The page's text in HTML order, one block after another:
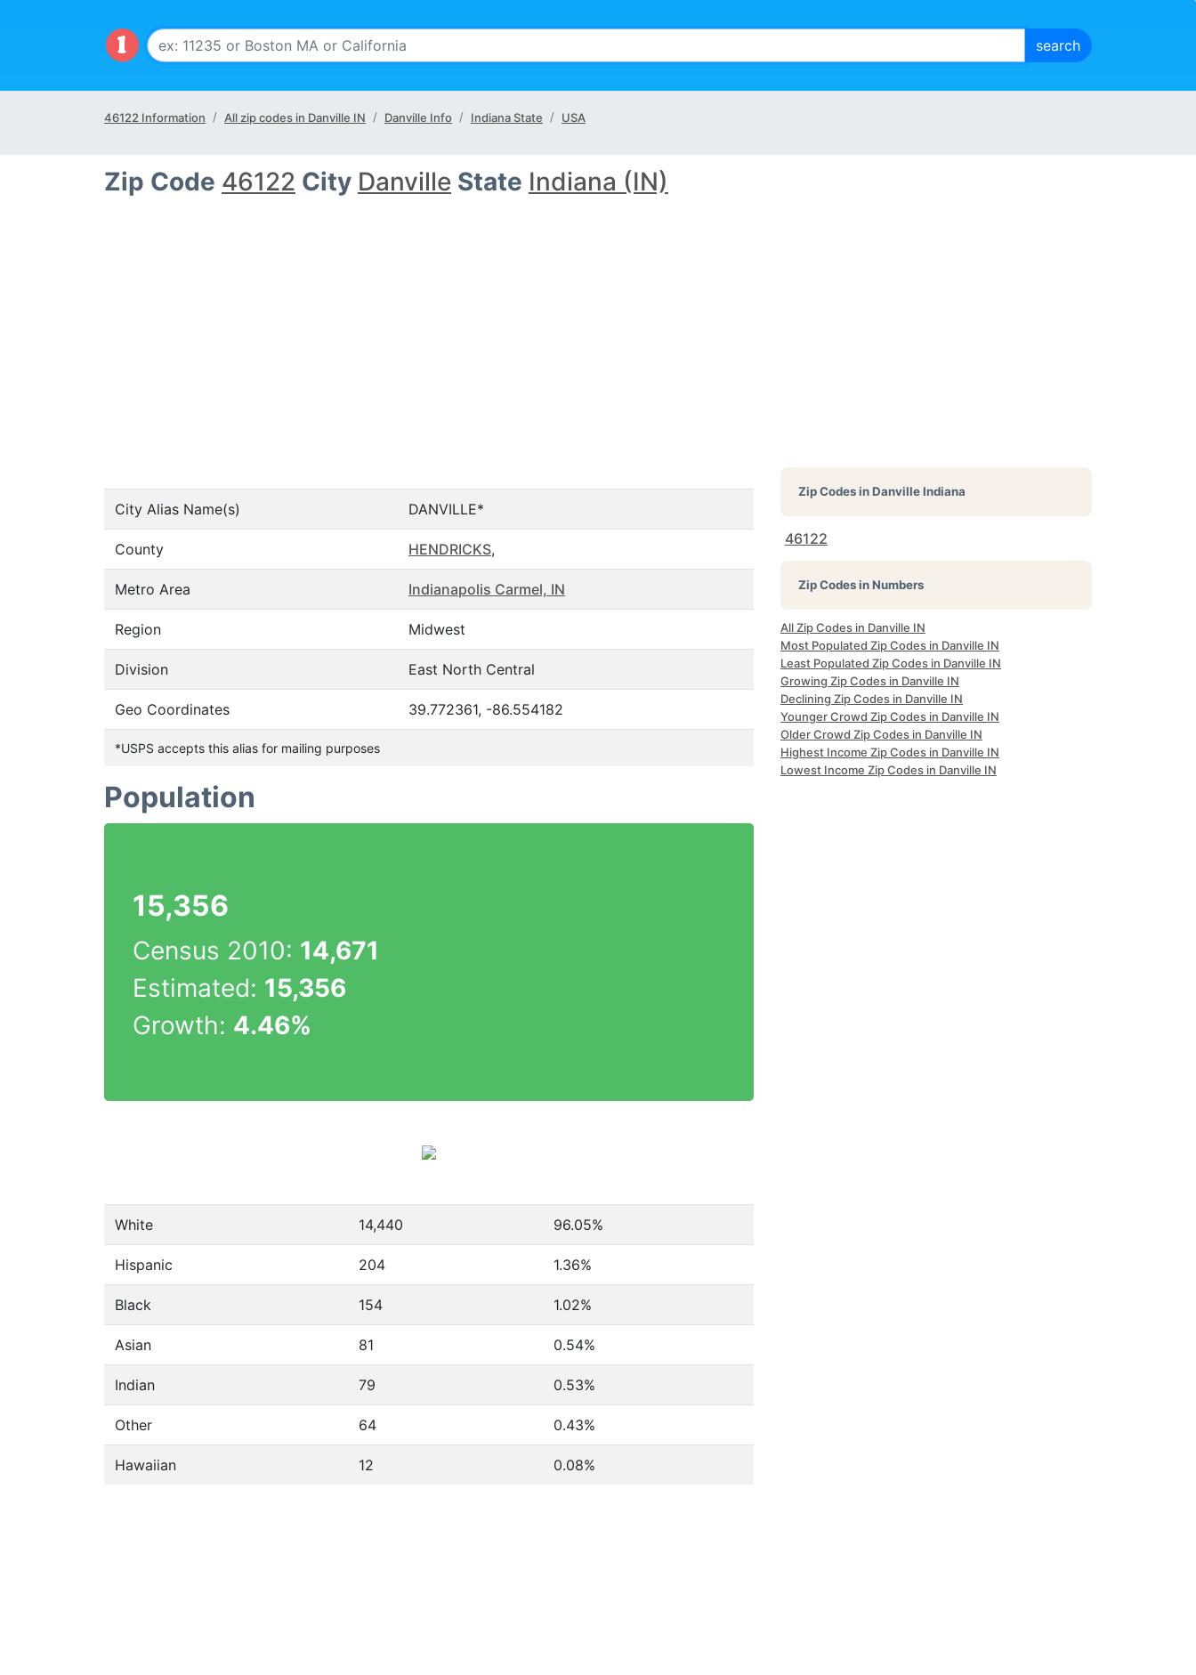
46122 Information All zip codes in Danville IN Danville Info Indiana State USA
Zip Code 46122 City Danville State Indiana (IN)
City Alias Name(s) DANVILLE*
County HENDRICKS,
Metro Area Indianapolis Carmel, IN
Region Midwest
Division East North Central
Geo Coordinates 39.772361, -86.554182
*USPS accepts this alias for mailing purposes
Population
15,356
Census 2010: 14,671
Estimated: 15,356
Growth: 4.46%
White 14,440 96.05%
Hispanic 204 1.36%
Black 154 1.02%
Asian 81 0.54%
Indian 79 0.53%
Other 64 0.43%
Hawaiian 12 0.08%
Zip Codes inDanville Indiana
46122
Zip Codes in Numbers
All Zip Codes in Danville IN
Most Populated Zip Codes in Danville IN
Least Populated Zip Codes in Danville IN
Growing Zip Codes in Danville IN
Declining Zip Codes in Danville IN
Younger Crowd Zip Codes in Danville IN
Older Crowd Zip Codes in Danville IN
Highest Income Zip Codes in Danville IN
Lowest Income Zip Codes in Danville IN